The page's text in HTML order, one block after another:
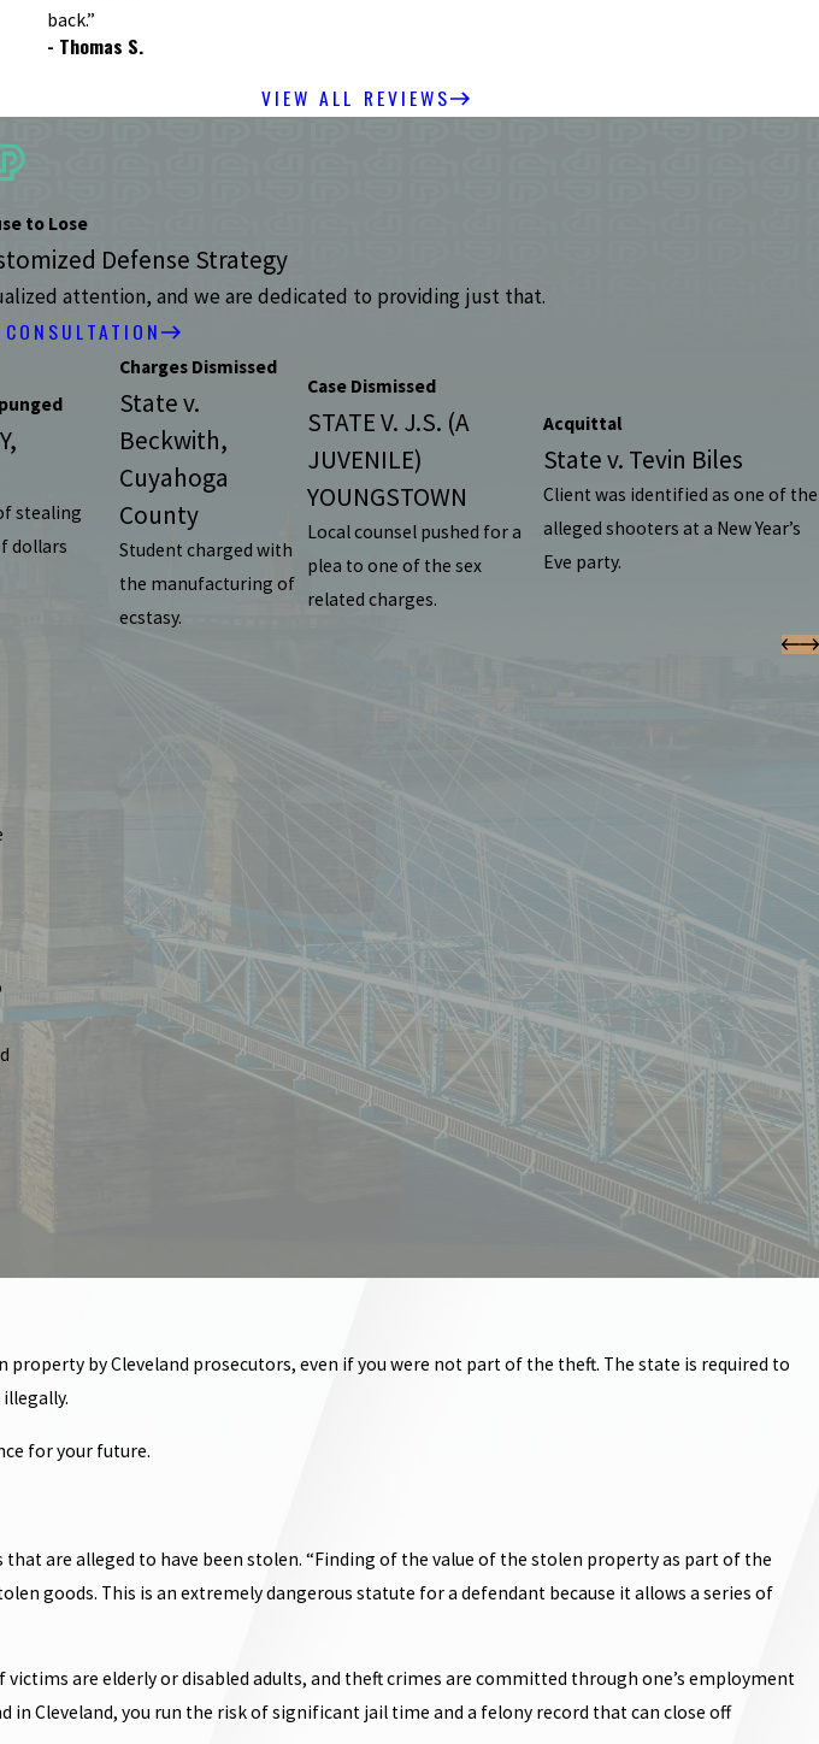
back.”
- Thomas S.
VIEW ALL REVIEWS
to Lose
Defense Strategy
attention, and we are dedicated to providing just that.
stealing
dollars
Charges Dismissed
State v.
Beckwith,
Cuyahoga
County
Student charged with
the manufacturing of
ecstasy.
Case Dismissed
STATE V. J.S. (A
JUVENILE)
YOUNGSTOWN
Local counsel pushed for a
plea to one of the sex
related charges.
Acquittal
State v. Tevin Biles
Client was identified as one of the
alleged shooters at a New Year’s
Eve party.
by Cleveland prosecutors, even if you were not part of the theft. The state is required to
for your future.
are alleged to have been stolen. “Finding of the value of the stolen property as part of the
goods. This is an extremely dangerous statute for a defendant because it allows a series of
victims are elderly or disabled adults, and theft crimes are committed through one’s employment
Cleveland, you run the risk of significant jail time and a felony record that can close off